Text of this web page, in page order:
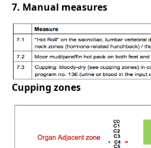
7. Manual measures
Cupping zones